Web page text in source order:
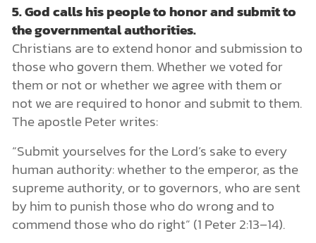
5.God calls his people to honor and submit to
the governmental authorities.
Christians are to extend honor and submission to
those who govern them. Whether we voted for
them or not or whether we agree with them or
not we are required to honor and submit to them.
The apostle Peter writes:
“Submit yourselves for the Lord’s sake to every
human authority: whether to the emperor, as the
supreme authority, or to governors, who are sent
by him to punish those who do wrong and to
commend those who do right” (1 Peter 2:13–14).